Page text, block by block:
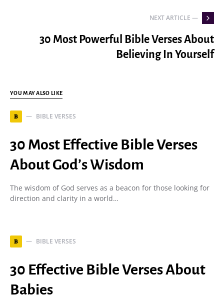
NEXT ARTICLE —
30 Most Powerful Bible Verses About
Believing In Yourself
YOU MAY ALSO LIKE
B BIBLE VERSES
30 Most Effective Bible Verses
About God’s Wisdom
The wisdom of God serves as a beacon for those looking for
direction and clarity in a world…
B BIBLE VERSES
30 Effective Bible Verses About
Babies